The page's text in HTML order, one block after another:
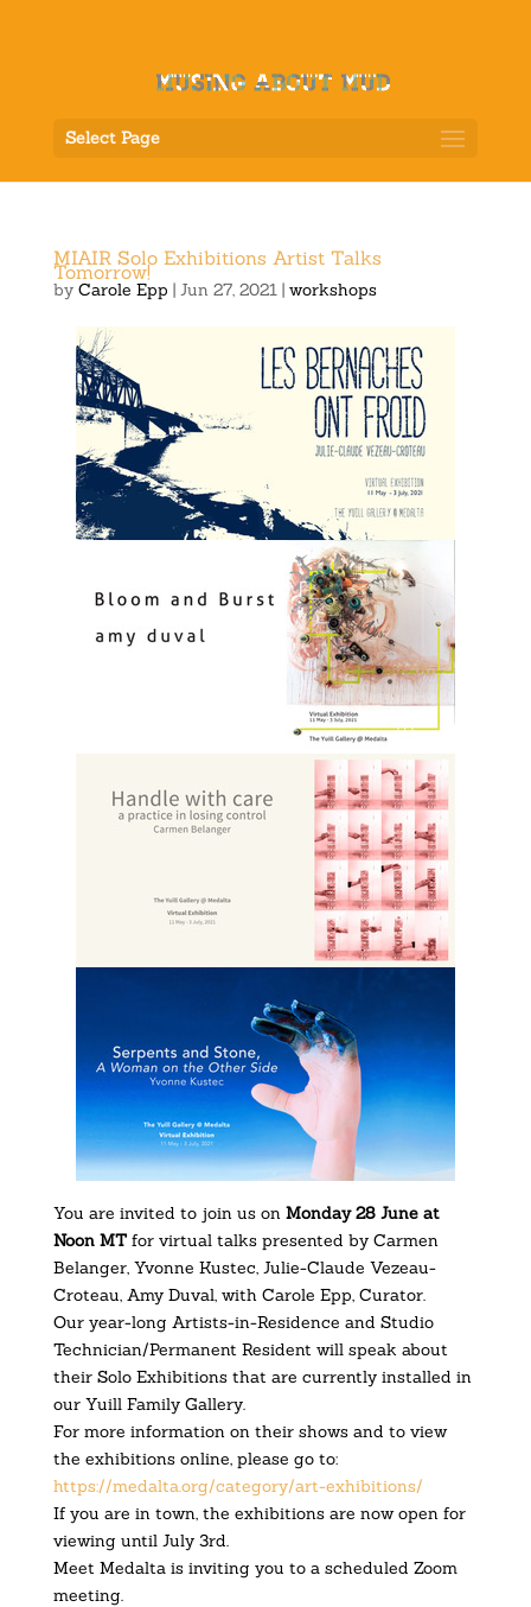
Select Page
MIAIR Solo Exhibitions Artist Talks
Tomorrow!
by Carole Epp | Jun 27, 2021| workshops
You are invited to join us on Monday 28 June at
Noon MTfor virtual talks presented by Carmen
Belanger, Yvonne Kustec, Julie-Claude Vezeau-
Croteau, Amy Duval, with Carole Epp, Curator.
Our year-long Artists-in-Residence and Studio
Technician/Permanent Resident will speak about
their Solo Exhibitions that are currently installed in
our Yuill Family Gallery.
For more information on their shows and to view
the exhibitions online, please go to:
https://medalta.org/category/art-exhibitions/
If you are in town, the exhibitions are now open for
viewing until July 3rd.
Meet Medalta is inviting you to a scheduled Zoom
meeting.